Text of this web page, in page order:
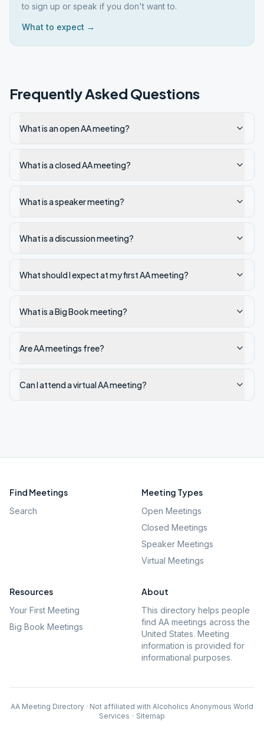
to sign up or speak if you don't want to.
What to expect →
Frequently Asked Questions
What is an open AA meeting?
What is a closed AA meeting?
What is a speaker meeting?
What is a discussion meeting?
What should I expect at my first AA meeting?
What is a Big Book meeting?
Are AA meetings free?
Can I attend a virtual AA meeting?
Find Meetings
Search
Meeting Types
Open Meetings
Closed Meetings
Speaker Meetings
Virtual Meetings
Resources
Your First Meeting
Big Book Meetings
About
This directory helps people
find AA meetings across the
United States. Meeting
information is provided for
informational purposes.
AA Meeting Directory · Not affiliated with Alcoholics Anonymous World
Services · Sitemap